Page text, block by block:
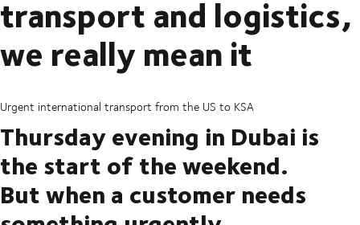
transport and logistics,
we really mean it
Urgent international transport from the US to KSA
Thursday evening in Dubai is
the start of the weekend.
But when a customer needs